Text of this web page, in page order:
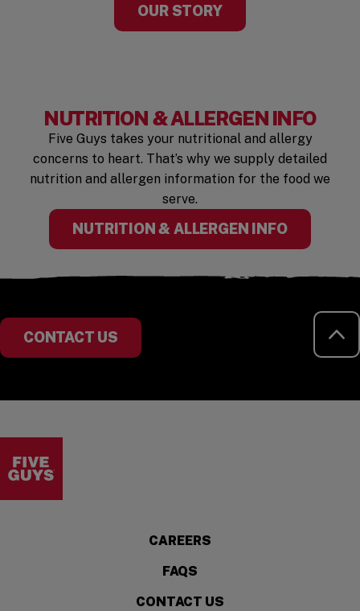
OUR STORY
NUTRITION & ALLERGEN INFO
Five Guys takes your nutritional and allergy
concerns to heart. That’s why we supply detailed
nutrition and allergen information for the food we
serve.
NUTRITION & ALLERGEN INFO(OPENS
CONTACT US
CAREERS
FAQS
CONTACT US